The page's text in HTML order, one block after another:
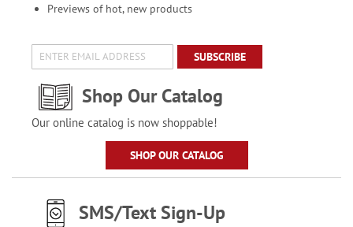
Previews of hot, new products
SUBSCRIBE
Shop Our Catalog
Our online catalog is now shoppable!
SHOP OUR CATALOG
SMS/Text Sign-Up